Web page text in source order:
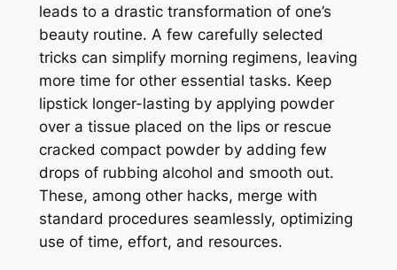
leads to a drastic transformation of one’s
beauty routine. A few carefully selected
tricks can simplify morning regimens, leaving
more time for other essential tasks. Keep
lipstick longer-lasting by applying powder
over a tissue placed on the lips or rescue
cracked compact powder by adding few
drops of rubbing alcohol and smooth out.
These, among other hacks, merge with
standard procedures seamlessly, optimizing
use of time, effort, and resources.